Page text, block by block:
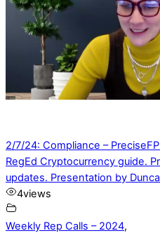
2/7/24: Compliance –
RegEd Cryptocurrency guide.
updates. Presentation by
4views
Weekly Rep Calls – 2024,